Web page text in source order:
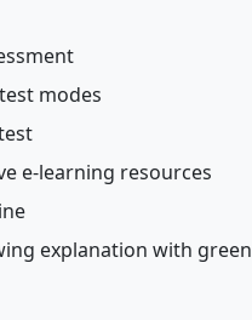
modes
e-learning resources
explanation with green